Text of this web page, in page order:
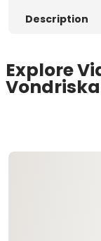
Description
Explore
Vondriska